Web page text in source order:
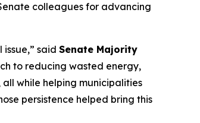
colleagues for advancing
said Senate Majority
to reducing wasted energy,
while helping municipalities
persistence helped bring this